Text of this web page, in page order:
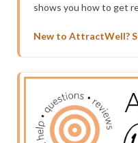
shows you how to get
New to AttractWell?